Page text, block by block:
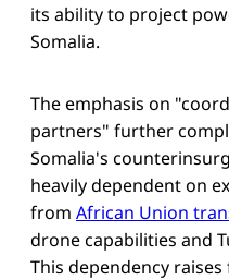
its ability to project
Somalia.
The emphasis on
partners" further
Somalia's
heavily dependent on
from African Union
drone capabilities and
This dependency